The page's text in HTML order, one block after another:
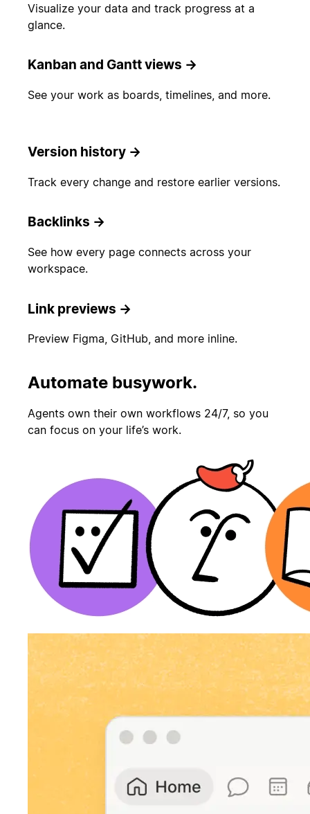
Visualize your data and track progress at a
glance.
Kanban and Gantt views →
See your work as boards, timelines, and more.
Version history →
Track every change and restore earlier versions.
Backlinks →
See how every page connects across your
workspace.
Link previews →
Preview Figma, GitHub, and more inline.
Automate busywork.
Agents own their own workflows 24/7, so you
can focus on your life’s work.